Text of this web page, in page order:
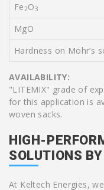
Fe2O3
MgO
Hardness on Mohr’s
AVAILABILITY:
"LITEMIX" grade of
for this application is
woven sacks.
HIGH-
SOLUTIONS
At Keltech Energies,